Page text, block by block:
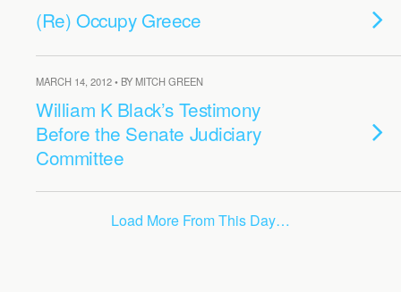
(Re) Occupy Greece
MARCH 14, 2012 • BY MITCH GREEN
William K Black’s Testimony
Before the Senate Judiciary
Committee
Load More From This Day…